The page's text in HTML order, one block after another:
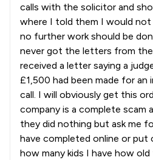
calls with the solicitor and
where I told them I would
no further work should be
never got the letters from
received a letter saying a
£1,500 had been made for
call. I will obviously get this
company is a complete scam
they did nothing but ask me
have completed online or put
how many kids I have how old